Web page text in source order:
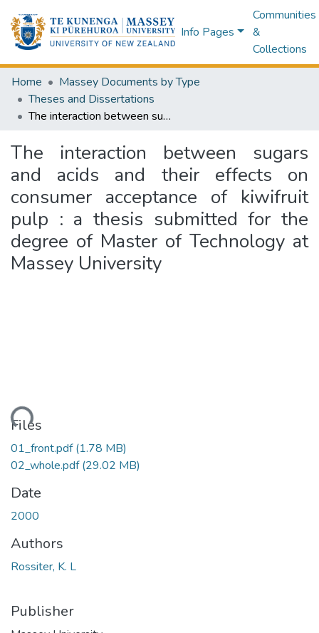
Info Pages
Communities
&
Collections
Home
Massey Documents by Type
Theses and Dissertations
The interaction between sugars and acids and their effects on consumer acceptance of kiwifruit pulp : a thesis submitted for the degree of Master of Technology at Massey University
The interaction between sugars
and acids and their effects on
consumer acceptance of kiwifruit
pulp : a thesis submitted for the
degree of Master of Technology at
Massey University
Files
01_front.pdf(1.78 MB)
02_whole.pdf(29.02 MB)
Date
2000
Authors
Rossiter, K. L
Publisher